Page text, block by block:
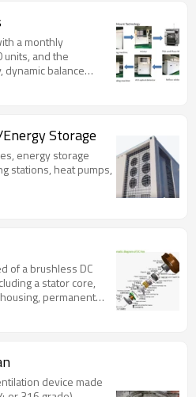
a monthly
units, and the
dynamic balance
machine,
results are traced
Storage
energy storage
stations, heat pumps,
of a brushless DC
a stator core,
permanent
brushless
device made